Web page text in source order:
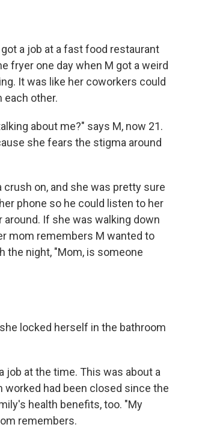
a job at a fast food restaurant
fryer one day when M got a weird
It was like her coworkers could
each other.
about me?" says M, now 21.
she fears the stigma around
crush on, and she was pretty sure
phone so he could listen to her
If she was walking down
mom remembers M wanted to
the night, "Mom, is someone
locked herself in the bathroom
job at the time. This was about a
worked had been closed since the
health benefits, too. "My
remembers.